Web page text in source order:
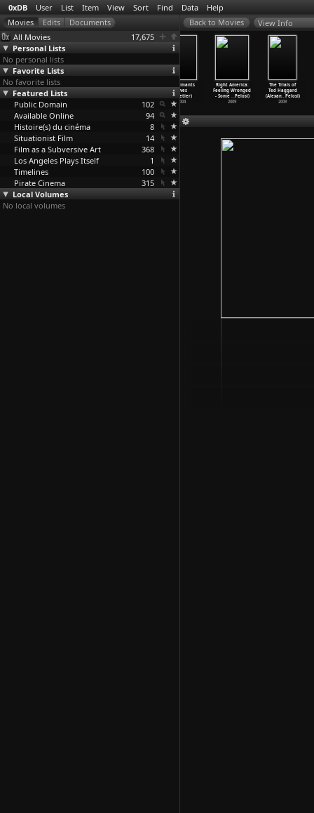
0xDB User List Item View Sort Find Data Help
All Movies
17,675
Personal Lists
No personal lists
Favorite Lists
No favorite lists
Featured Lists
Public Domain
102
Available Online
94
Histoire(s) du cinéma
8
Situationist Film
14
Film as a Subversive Art
368
Los Angeles Plays Itself
1
Timelines
100
Pirate Cinema
315
Local Volumes
No local volumes
View Info
Beginning
(Artavazd
Peleshian)
1967
Les aimants
(Yves
Pelletier)
2004
Right America:
Feeling Wronged
- Some …Pelosi)
2009
The Trials of
Ted Haggard
(Alexan…Pelosi)
2009